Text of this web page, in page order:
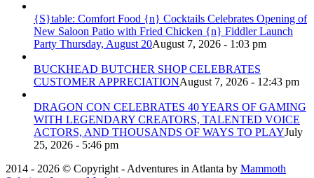
{S}table: Comfort Food {n} Cocktails Celebrates Opening of
New Saloon Patio with Fried Chicken {n} Fiddler Launch
Party Thursday, August 20August 7, 2026 - 1:03 pm
BUCKHEAD BUTCHER SHOP CELEBRATES
CUSTOMER APPRECIATIONAugust 7, 2026 - 12:43 pm
DRAGON CON CELEBRATES 40 YEARS OF GAMING
WITH LEGENDARY CREATORS, TALENTED VOICE
ACTORS, AND THOUSANDS OF WAYS TO PLAYJuly
25, 2026 - 5:46 pm
2014 - 2026 © Copyright - Adventures in Atlanta by Mammoth